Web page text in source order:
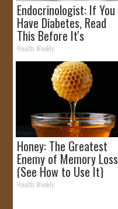
Endocrinologist: If You
Have Diabetes, Read
This Before It's
Removed!
Health Weekly
Honey: The Greatest
Enemy of Memory Loss
(See How to Use It)
Health Weekly